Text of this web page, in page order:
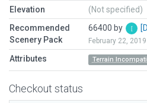
Elevation
(Not specified)
Recommended
Scenery Pack
66400 by
February 22, 2019
Attributes Terrain
Checkout status